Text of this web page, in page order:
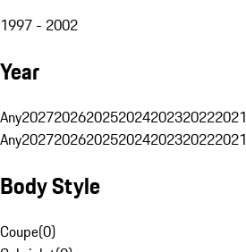
1997 - 2002
Year
Any2027202620252024202320222021
Any2027202620252024202320222021
Body Style
Coupe(0)